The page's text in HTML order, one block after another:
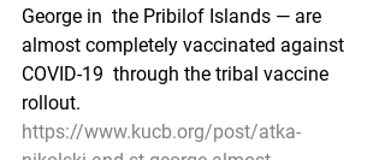
George in  the Pribilof Islands — are
almost completely vaccinated against
COVID-19  through the tribal vaccine
rollout.
https://www.kucb.org/post/atka-